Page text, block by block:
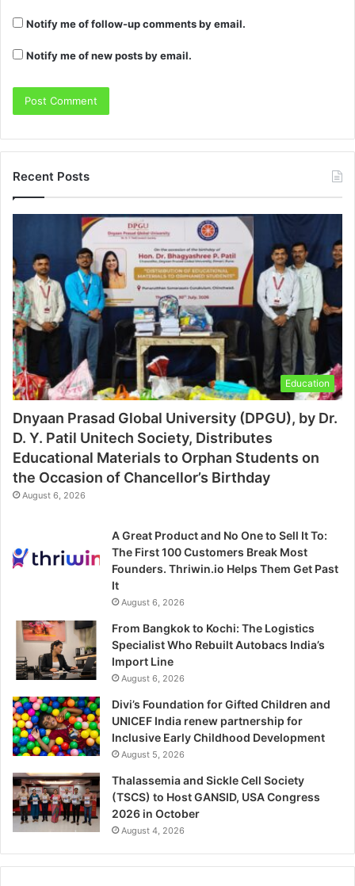
Notify me of follow-up comments by email.
Notify me of new posts by email.
Recent Posts
Education
Dnyaan Prasad Global University (DPGU), by Dr.
D. Y. Patil Unitech Society, Distributes
Educational Materials to Orphan Students on
the Occasion of Chancellor’s Birthday
August 6, 2026
A Great Product and No One to Sell It To:
The First 100 Customers Break Most
Founders. Thriwin.io Helps Them Get Past
It
August 6, 2026
From Bangkok to Kochi: The Logistics
Specialist Who Rebuilt Autobacs India’s
Import Line
August 6, 2026
Divi’s Foundation for Gifted Children and
UNICEF India renew partnership for
Inclusive Early Childhood Development
August 5, 2026
Thalassemia and Sickle Cell Society
(TSCS) to Host GANSID, USA Congress
2026 in October
August 4, 2026